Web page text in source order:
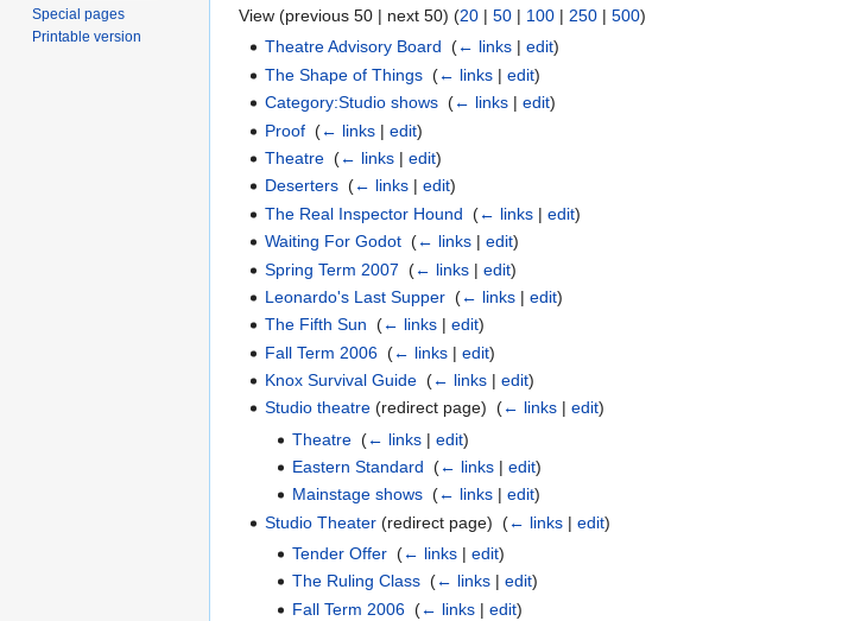
View (previous 50 | next 50) (20 | 50 | 100 | 250 | 500)
Theatre Advisory Board ‎(← links |edit)
The Shape of Things ‎(← links |edit)
Category:Studio shows ‎(← links |edit)
Proof ‎(← links |edit)
Theatre ‎(← links |edit)
Deserters ‎(← links |edit)
The Real Inspector Hound ‎(← links |edit)
Waiting For Godot ‎(← links |edit)
Spring Term 2007 ‎(← links |edit)
Leonardo's Last Supper ‎(← links |edit)
The Fifth Sun ‎(← links |edit)
Fall Term 2006 ‎(← links |edit)
Knox Survival Guide ‎(← links |edit)
Studio theatre (redirect page) ‎(← links |edit)
Theatre‎ (← links| edit)
Eastern Standard (← links| edit)
Mainstage shows‎ (← links| edit)
Studio Theater (redirect page) ‎(← links |edit)
Tender Offer‎ (← links| edit)
The Ruling Class‎ (← links| edit)
Fall Term 2006‎ (← links| edit)
Special pages
Printable version